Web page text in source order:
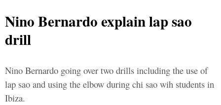
Nino Bernardo explain lap sao
drill
Nino Bernardo going over two drills including the use of
lap sao and using the elbow during chi sao wih students in
Ibiza.